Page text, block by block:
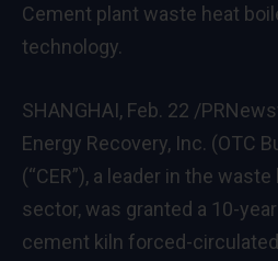
Cement plant waste heat
technology.
SHANGHAI, Feb. 22 /
Energy Recovery, Inc. (OTC
(“CER”), a leader in the
sector, was granted a 10-
cement kiln forced-